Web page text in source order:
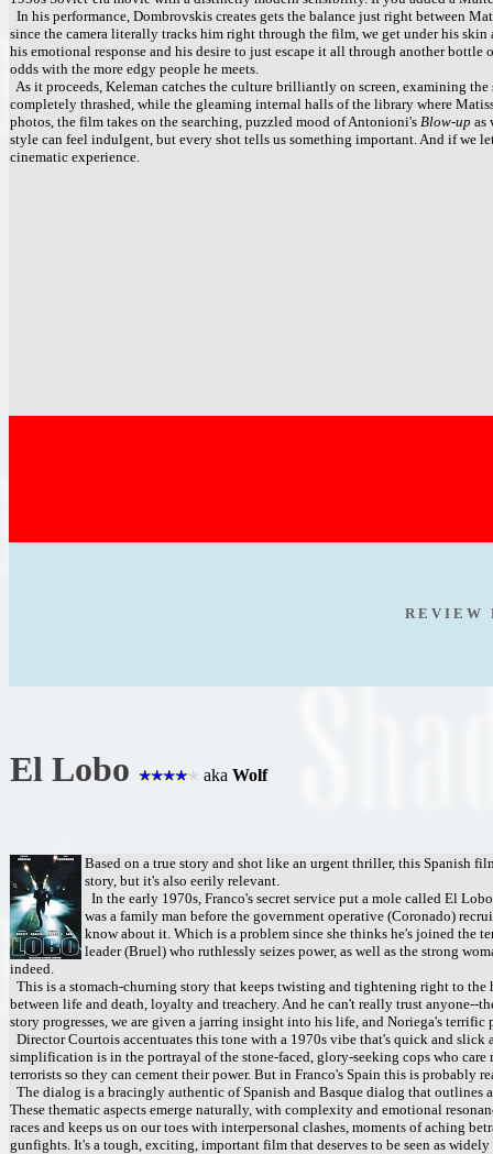
In his performance, Dombrovskis creates gets the balance just right between
since the camera literally tracks him right through the film, we get under his
his emotional response and his desire to just escape it all through another
odds with the more edgy people he meets.
As it proceeds, Keleman catches the culture brilliantly on screen, examining
completely thrashed, while the gleaming internal halls of the library where
photos, the film takes on the searching, puzzled mood of Antonioni's Blow-up as
style can feel indulgent, but every shot tells us something important. And if we
cinematic experience.
R E V I E W
El Lobo aka Wolf
Based on a true story and shot like an urgent thriller, this Spanish
story, but it's also eerily relevant.
In the early 1970s, Franco's secret service put a mole called El
was a family man before the government operative (Coronado)
know about it. Which is a problem since she thinks he's joined the
leader (Bruel) who ruthlessly seizes power, as well as the strong
indeed.
This is a stomach-churning story that keeps twisting and tightening right to
between life and death, loyalty and treachery. And he can't really trust anyone--
story progresses, we are given a jarring insight into his life, and Noriega's
Director Courtois accentuates this tone with a 1970s vibe that's quick and
simplification is in the portrayal of the stone-faced, glory-seeking cops who
terrorists so they can cement their power. But in Franco's Spain this is probably
The dialog is a bracingly authentic of Spanish and Basque dialog that
These thematic aspects emerge naturally, with complexity and emotional
races and keeps us on our toes with interpersonal clashes, moments of aching
gunfights. It's a tough, exciting, important film that deserves to be seen as widely